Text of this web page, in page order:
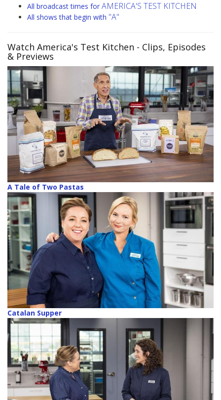
All broadcast times for AMERICA'S TEST KITCHEN
All shows that begin with "A"
Watch America's Test Kitchen - Clips, Episodes
& Previews
A Tale of Two Pastas
Catalan Supper